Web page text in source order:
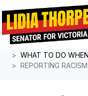
Skip navigation
HOME
RESOURCES
WHAT TO DO
REPORTING